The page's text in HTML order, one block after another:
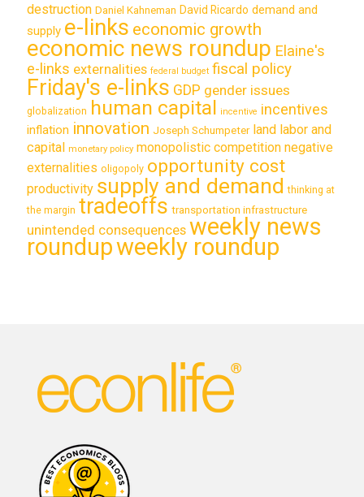
destruction Daniel Kahneman David Ricardo demand and
supply e-links economic growth
economic news roundup Elaine's
e-links externalities federal budget fiscal policy
Friday's e-links GDP gender issues
globalization human capital incentive incentives
inflation innovation Joseph Schumpeter land labor and
capital monetary policy monopolistic competition negative
externalities oligopoly opportunity cost
productivity supply and demand thinking at
the margin tradeoffs transportation infrastructure
unintended consequences weekly news
roundupweekly roundup